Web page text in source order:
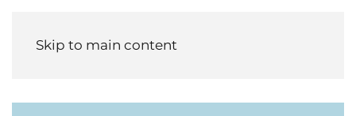
Skip to main content